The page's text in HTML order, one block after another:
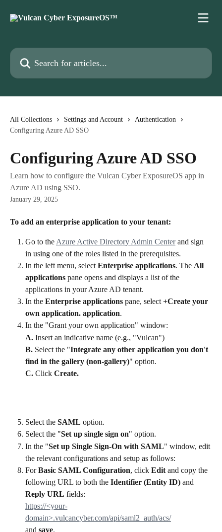
Search for articles...
All Collections Settings and Account
Authentication
Configuring Azure AD SSO
Configuring Azure AD SSO
Learn how to configure the Vulcan Cyber ExposureOS app in
Azure AD using SSO.
January 29, 2025
To add an enterprise application to your tenant:
Go to the Azure Active Directory Admin Center and sign
in using one of the roles listed in the prerequisites.
In the left menu, select Enterprise applications. The All
applications pane opens and displays a list of the
applications in your Azure AD tenant.
In the Enterprise applications pane, select +Create your
own application. application.
In the "Grant your own application" window:
A. Insert an indicative name (e.g., "Vulcan")
B. Select the "Integrate any other application you don't
find in the gallery (non-gallery)" option.
C. Click Create.
Select the SAML option.
Select the "Set up single sign on" option.
In the "Set up Single Sign-On with SAML" window, edit
the relevant configurations and setup as follows:
For Basic SAML Configuration, click Edit and copy the
following URL to both the Identifier (Entity ID) and
Reply URL fields:
https://<your-
domain>.vulcancyber.com/api/saml2_auth/acs/
and save.